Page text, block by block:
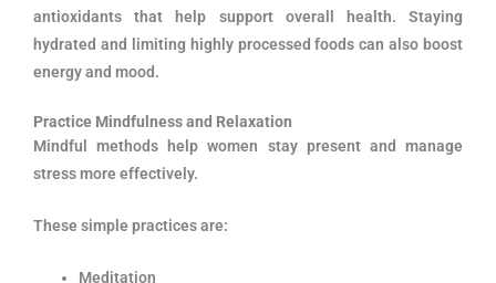
antioxidants that help support overall health. Staying
hydrated and limiting highly processed foods can also boost
energy and mood.
Practice Mindfulness and Relaxation
Mindful methods help women stay present and manage
stress more effectively.
These simple practices are:
Meditation